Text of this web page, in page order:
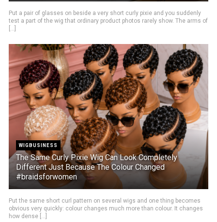
Put a pair of glasses on beside a very short curly pixie and you suddenly
test a part of the wig that ordinary product photos rarely show. The arms of
WIGBUSINESS
The Same Curly Pixie Wig Can Look Completely
Different Just Because The Colour Changed
#braidsforwomen
Put the same short curl pattern on several wigs and one thing becomes
obvious very quickly: colour changes much more than colour. It changes
how dense [...]